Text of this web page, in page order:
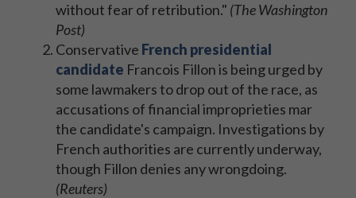
without fear of retribution." (The Washington
Post)
Conservative French presidential
candidate Francois Fillon is being urged by
some lawmakers to drop out of the race, as
accusations of financial improprieties mar
the candidate's campaign. Investigations by
French authorities are currently underway,
though Fillon denies any wrongdoing.
(Reuters)